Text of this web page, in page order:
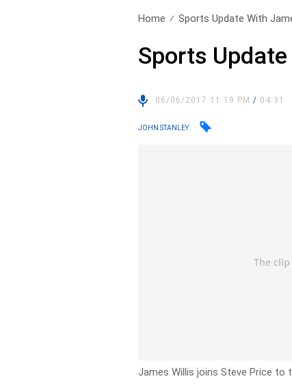
Home Sports Update With
Sports
06/06/2017 11:19 PM/ 04:31
JOHN STANLEY
James Willis joins Steve Price to